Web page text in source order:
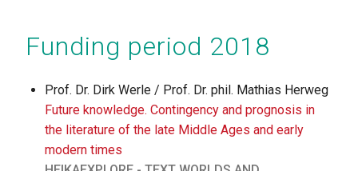
Funding period 2018
Prof. Dr. Dirk Werle / Prof. Dr. phil. Mathias Herweg
Future knowledge. Contingency and prognosis in
the literature of the late Middle Ages and early
modern times